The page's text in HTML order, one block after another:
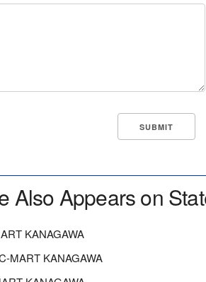
Also Appears on
KANAGAWA
MART KANAGAWA